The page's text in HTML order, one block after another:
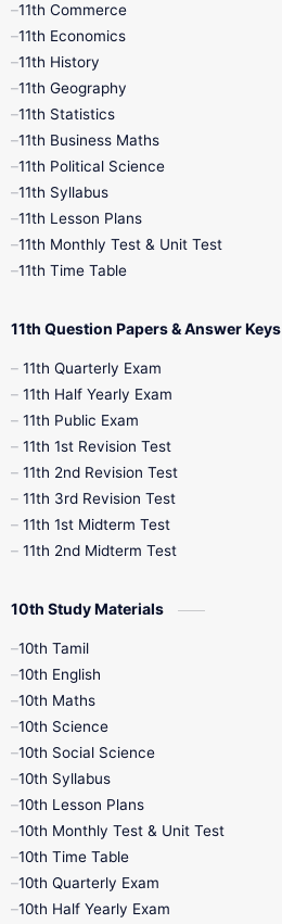
9th Tamil
11th Books
1st Books
4th Books
7th Books
10th Social Science
11th Commerce
11th Economics
11th History
11th Geography
11th Statistics
11th Business Maths
11th Political Science
11th Syllabus
11th Lesson Plans
11th Monthly Test & Unit Test
11th Time Table
11th Question Papers & Answer Keys
11th Quarterly Exam
11th Half Yearly Exam
11th Public Exam
11th 1st Revision Test
11th 2nd Revision Test
11th 3rd Revision Test
11th 1st Midterm Test
11th 2nd Midterm Test
10th Study Materials
10th Tamil
10th English
10th Maths
10th Science
10th Social Science
10th Syllabus
10th Lesson Plans
10th Monthly Test & Unit Test
10th Time Table
10th Quarterly Exam
10th Half Yearly Exam